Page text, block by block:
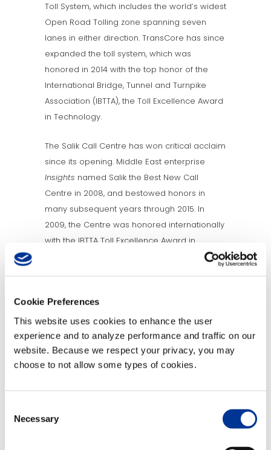
Cookie Preferences
This website uses cookies to enhance the user
experience and to analyze performance and traffic on our
website. Because we respect your privacy, you may
choose to not allow some types of cookies.
Selection
Necessary
Toll System, which includes the world’s widest
Open Road Tolling zone spanning seven
lanes in either direction. TransCore has since
expanded the toll system, which was
honored in 2014 with the top honor of the
International Bridge, Tunnel and Turnpike
Association (IBTTA), the Toll Excellence Award
in Technology.
The Salik Call Centre has won critical acclaim
since its opening. Middle East enterprise
Insights named Salik the Best New Call
Centre in 2008, and bestowed honors in
many subsequent years through 2015. In
2009, the Centre was honored internationally
with the IBTTA Toll Excellence Award in
A leader in the transportation industry,
TransCore provides innovative, technical
solutions and engineering services for
applications encompassing next generation
Systems. Radio Frequency Identification
systems secure access for airports, hospitals,
parking garages, border patrols, trucking